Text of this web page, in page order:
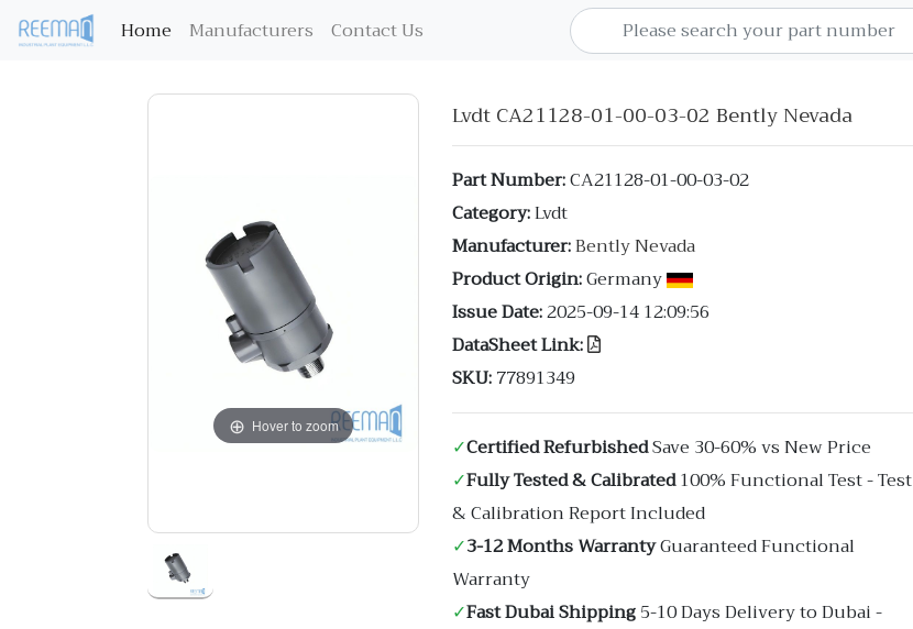
Home (current)
Manufacturers Contact Us
Hover to zoom
Lvdt CA21128-01-00-03-02 Bently Nevada
Part Number:CA21128-01-00-03-02
Category:Lvdt
Manufacturer:Bently Nevada
Product Origin:Germany
Issue Date:2025-09-14 12:09:56
DataSheet Link:
SKU:77891349
✓Certified RefurbishedSave 30-60% vs New Price
✓Fully Tested & Calibrated100% Functional Test - Test
& Calibration Report Included
✓3-12 Months WarrantyGuaranteed Functional
Warranty
✓Fast Dubai Shipping5-10 Days Delivery to Dubai -